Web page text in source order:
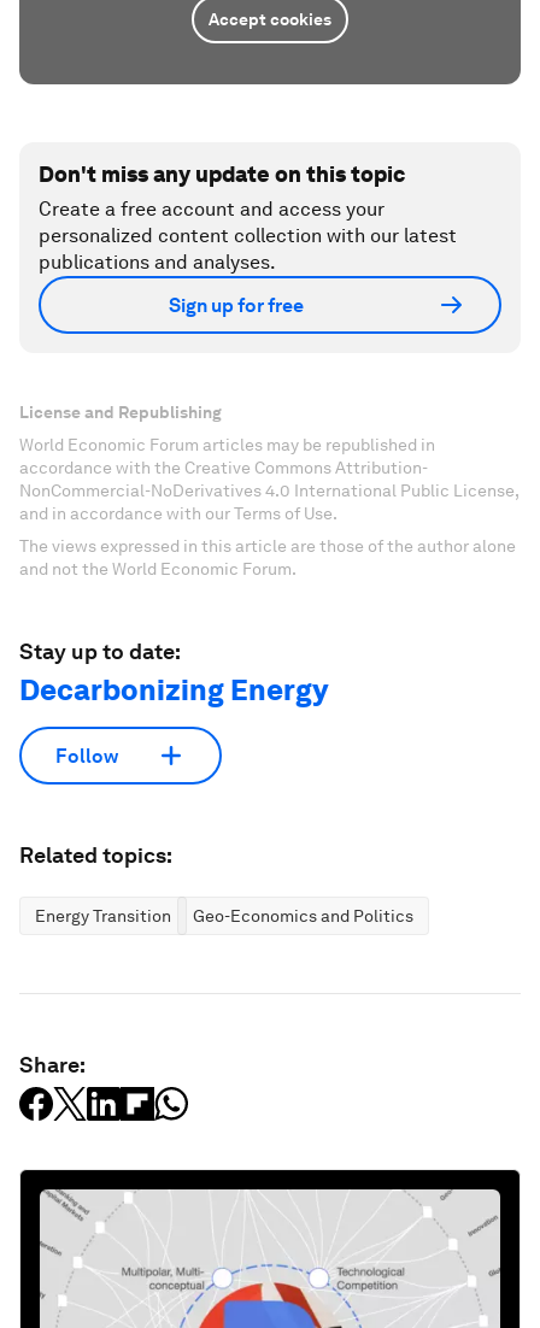
Accept cookies
Don't miss any update on this topic
Create a free account and access your
personalized content collection with our latest
publications and analyses.
Sign up for free
License and Republishing
World Economic Forum articles may be republished in
accordance with the Creative Commons Attribution-
NonCommercial-NoDerivatives 4.0 International Public License,
and in accordance with our Terms of Use.
The views expressed in this article are those of the author alone
and not the World Economic Forum.
Stay up to date:
Decarbonizing Energy
Follow
Related topics:
Energy Transition Geo-Economics and Politics
Share: